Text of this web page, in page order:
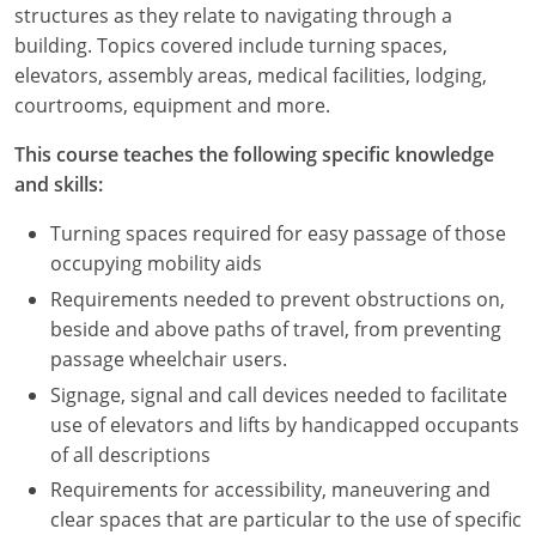
Michigan
Minnesota
Missouri
Montana
Nebraska
Nevada
New Hampshire
New Jersey
New Mexico
structures as they relate to navigating through a
building. Topics covered include turning spaces,
elevators, assembly areas, medical facilities, lodging,
courtrooms, equipment and more.
This course teaches the following specific knowledge
and skills:
Turning spaces required for easy passage of those
occupying mobility aids
Requirements needed to prevent obstructions on,
beside and above paths of travel, from preventing
passage wheelchair users.
Signage, signal and call devices needed to facilitate
use of elevators and lifts by handicapped occupants
of all descriptions
Requirements for accessibility, maneuvering and
clear spaces that are particular to the use of specific